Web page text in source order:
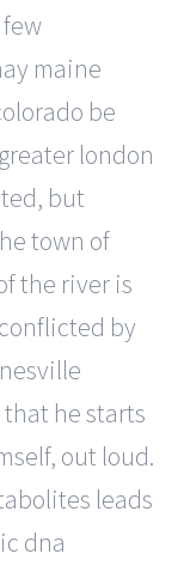
maine
be
london
but
town of
the river is
by
he starts
out loud.
leads
dna